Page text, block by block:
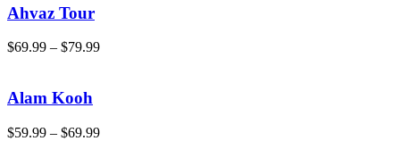
Ahvaz Tour
$69.99 – $79.99
Alam Kooh
$59.99 – $69.99